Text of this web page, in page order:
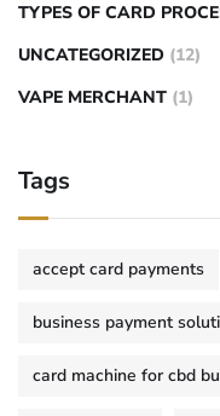
TYPES OF CARD
UNCATEGORIZED (12)
VAPE MERCHANT (1)
Tags
accept card payments
business payment
card machine for cbd